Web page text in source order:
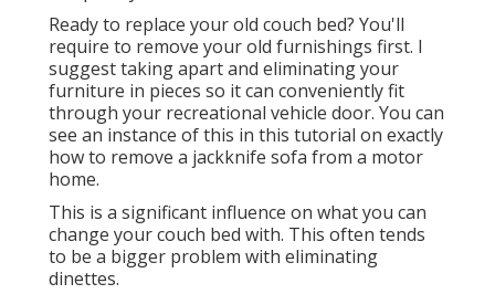
Ready to replace your old couch bed? You'll
require to remove your old furnishings first. I
suggest taking apart and eliminating your
furniture in pieces so it can conveniently fit
through your recreational vehicle door. You can
see an instance of this in this tutorial on exactly
how to remove a jackknife sofa from a motor
home.
This is a significant influence on what you can
change your couch bed with. This often tends
to be a bigger problem with eliminating
dinettes.